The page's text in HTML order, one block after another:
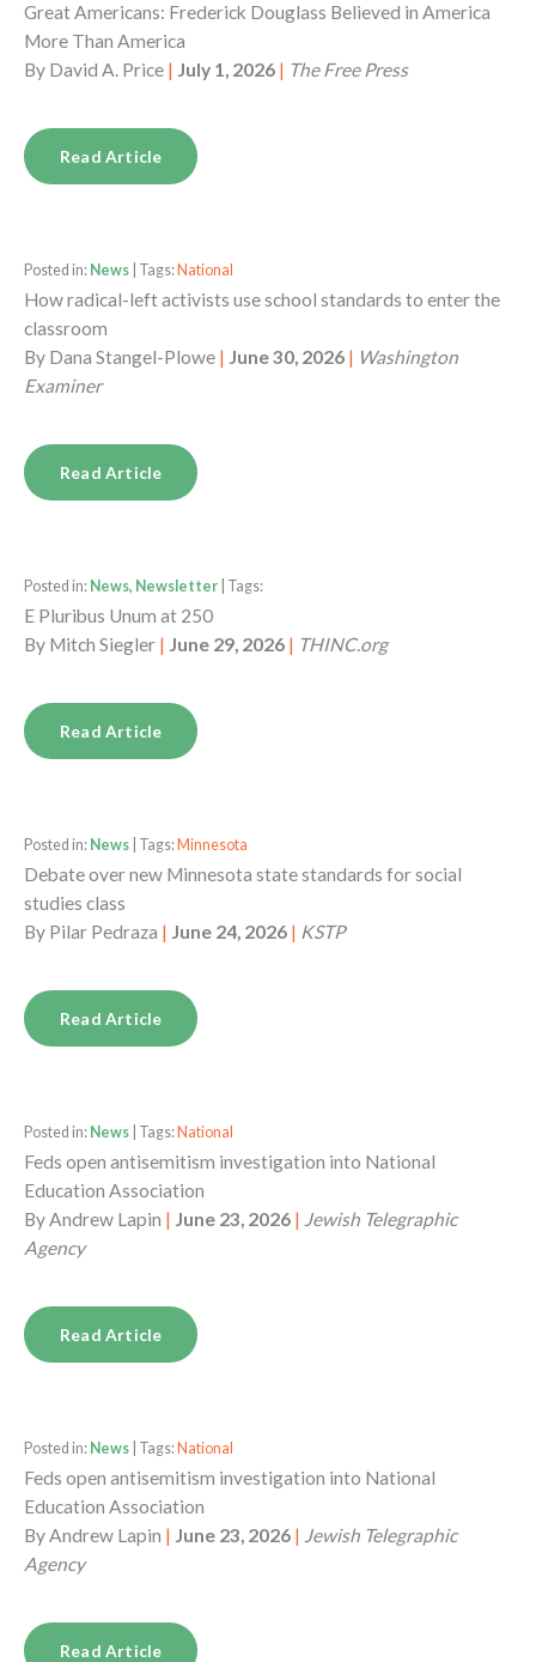
Great Americans: Frederick Douglass Believed in America
More Than America
By David A. Price | July 1, 2026 | The Free Press
Read Article
Posted in: News | Tags: National
How radical-left activists use school standards to enter the
classroom
By Dana Stangel-Plowe | June 30, 2026 | Washington
Examiner
Read Article
Posted in: News, Newsletter | Tags:
E Pluribus Unum at 250
By Mitch Siegler | June 29, 2026 | THINC.org
Read Article
Posted in: News | Tags: Minnesota
Debate over new Minnesota state standards for social
studies class
By Pilar Pedraza | June 24, 2026 | KSTP
Read Article
Posted in: News | Tags: National
Feds open antisemitism investigation into National
Education Association
ByAndrew Lapin | June 23, 2026 | Jewish Telegraphic
Agency
Read Article
Posted in: News | Tags: National
Feds open antisemitism investigation into National
Education Association
ByAndrew Lapin | June 23, 2026 | Jewish Telegraphic
Agency
Read Article